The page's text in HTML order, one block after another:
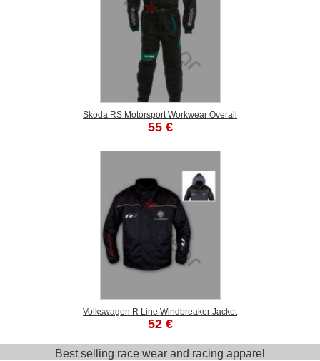
Skoda RS Motorsport Workwear Overall
55 €
Volkswagen R Line Windbreaker Jacket
52 €
Best selling race wear and racing apparel